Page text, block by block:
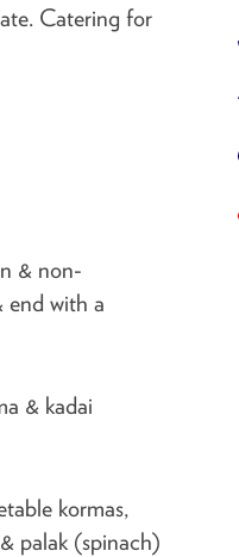
Catering for
& non-
end with a
& kadai
kormas,
palak (spinach)